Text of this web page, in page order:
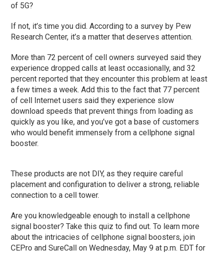
of 5G?
If not, it’s time you did. According to a survey by Pew
Research Center, it’s a matter that deserves attention.
More than 72 percent of cell owners surveyed said they
experience dropped calls at least occasionally, and 32
percent reported that they encounter this problem at least
a few times a week. Add this to the fact that 77 percent
of cell Internet users said they experience slow
download speeds that prevent things from loading as
quickly as you like, and you’ve got a base of customers
who would benefit immensely from a cellphone signal
booster.
These products are not DIY, as they require careful
placement and configuration to deliver a strong, reliable
connection to a cell tower.
Are you knowledgeable enough to install a cellphone
signal booster? Take this quiz to find out. To learn more
about the intricacies of cellphone signal boosters, join
CEPro and SureCall on Wednesday, May 9 at p.m. EDT for